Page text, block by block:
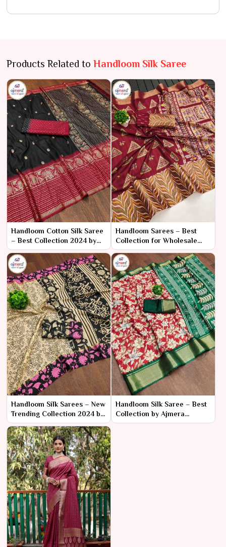
Products Related to Handloom Silk Saree
Handloom Cotton Silk Saree
– Best Collection 2024 by
Ajmera Fashion Limited
Handloom Sarees – Best
Collection for Wholesale
Bulk Purchase by Ajmera
Fashion Limited
Handloom Silk Sarees – New
Trending Collection 2024 by
Ajmera Fashion Limited
Handloom Silk Saree – Best
Collection by Ajmera
Fashion Limited